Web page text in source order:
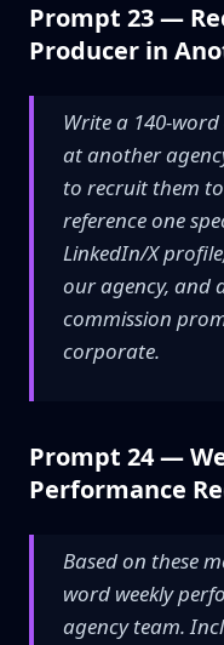
Prompt 23 —
Producer in
Write a 140-
at another
to recruit them
reference one
LinkedIn/X
our agency, and
commission
corporate.
Prompt 24 —
Performance
Based on these
word weekly
agency team.